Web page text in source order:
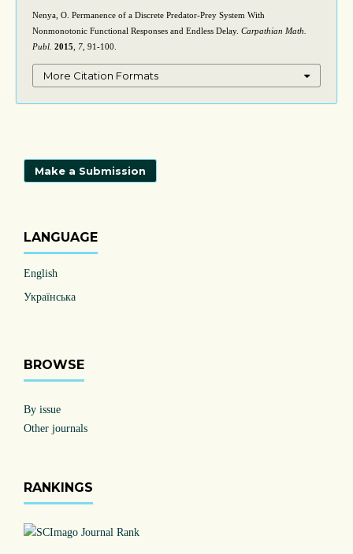
Nenya, O. Permanence of a Discrete Predator-Prey System With
Nonmonotonic Functional Responses and Endless Delay. Carpathian Math.
Publ. 2015 7 , 91-100.
More Citation Formats
Make a Submission
LANGUAGE
English
Українська
BROWSE
By issue
Other journals
RANKINGS